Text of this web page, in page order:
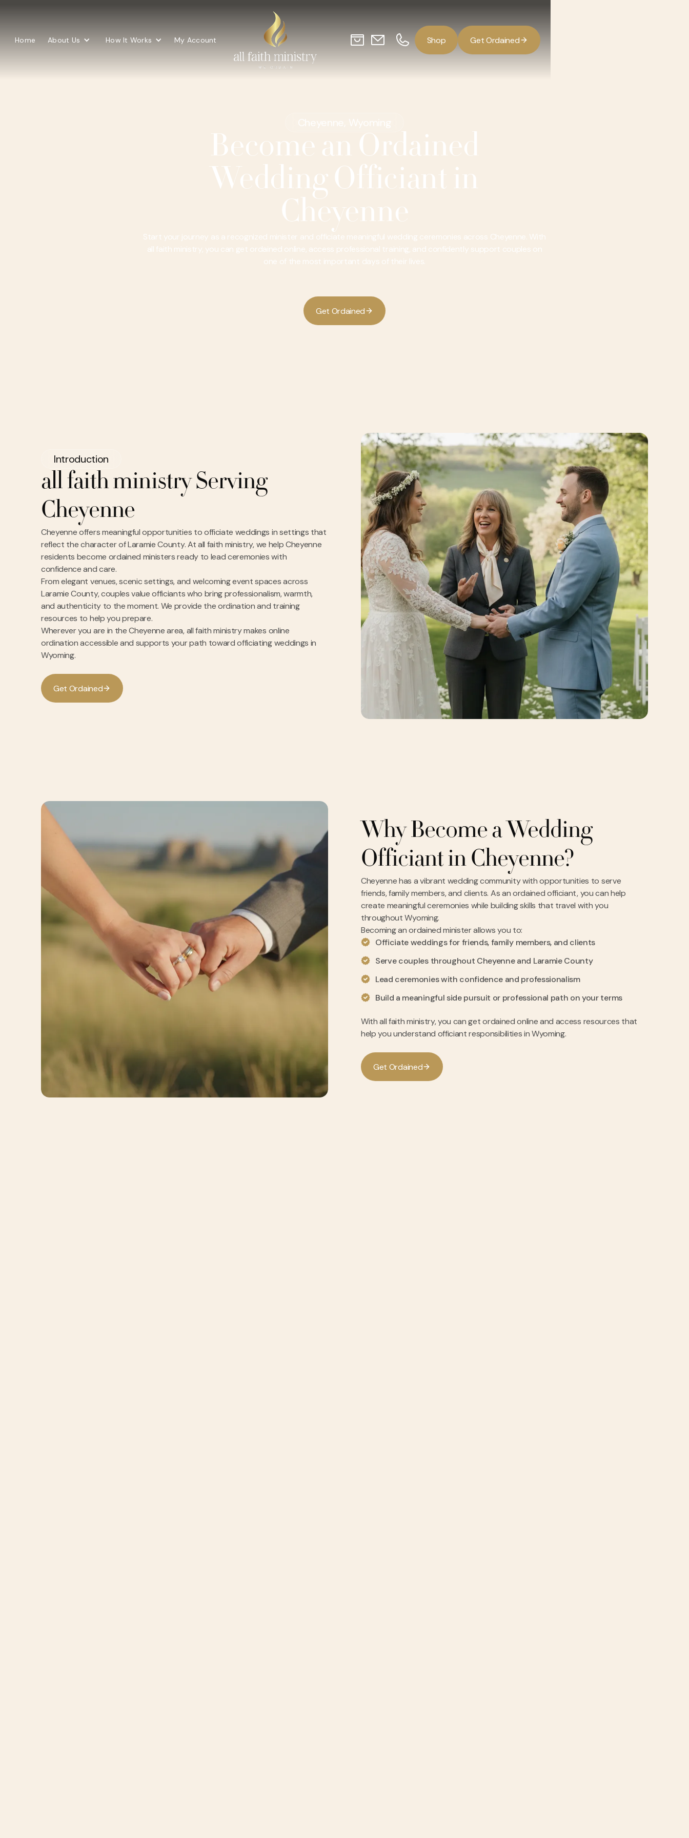
Home About Us How It Works My Account Shop GetOrdained
Cheyenne, Wyoming
Become an Ordained
Wedding Officiant in
Cheyenne
Start your journey as a recognized minister and officiate meaningful wedding ceremonies across Cheyenne. With
all faith ministry, you can get ordained online, access professional training, and confidently support couples on
one of the most important days of their lives.
Get Ordained
Introduction
all faith ministry Serving
Cheyenne
Cheyenne offers meaningful opportunities to officiate weddings in settings that
reflect the character of Laramie County. At all faith ministry, we help Cheyenne
residents become ordained ministers ready to lead ceremonies with
confidence and care.
From elegant venues, scenic settings, and welcoming event spaces across
Laramie County, couples value officiants who bring professionalism, warmth,
and authenticity to the moment. We provide the ordination and training
resources to help you prepare.
Wherever you are in the Cheyenne area, all faith ministry makes online
ordination accessible and supports your path toward officiating weddings in
Wyoming.
Get Ordained
Why Become a Wedding
Officiant in Cheyenne?
Cheyenne has a vibrant wedding community with opportunities to serve
friends, family members, and clients. As an ordained officiant, you can help
create meaningful ceremonies while building skills that travel with you
throughout Wyoming.
Becoming an ordained minister allows you to:
Officiate weddings for friends, family members, and clients
Serve couples throughout Cheyenne and Laramie County
Lead ceremonies with confidence and professionalism
Build a meaningful side pursuit or professional path on your terms
With all faith ministry, you can get ordained online and access resources that
help you understand officiant responsibilities in Wyoming.
Get Ordained